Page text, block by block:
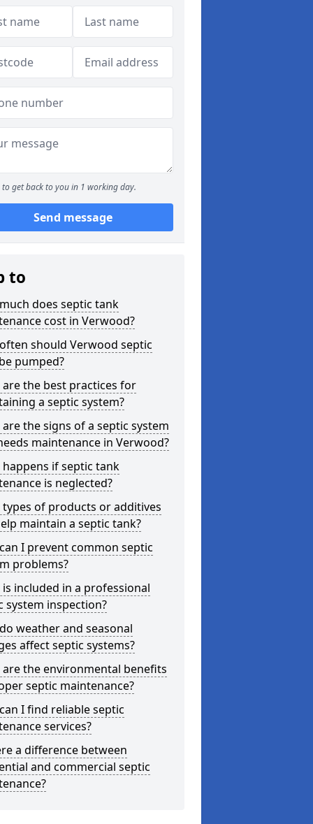
to get back to you in 1 working day.
Send message
to
does septic tank
cost in Verwood?
should Verwood septic
pumped?
are the best practices for
a septic system?
the signs of a septic system
maintenance in Verwood?
happens if septic tank
is neglected?
types of products or additives
maintain a septic tank?
I prevent common septic
problems?
is included in a professional
system inspection?
weather and seasonal
affect septic systems?
are the environmental benefits
septic maintenance?
I find reliable septic
services?
a difference between
and commercial septic